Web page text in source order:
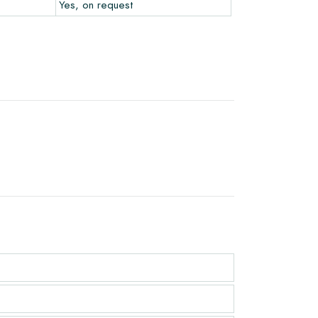
Yes, on request